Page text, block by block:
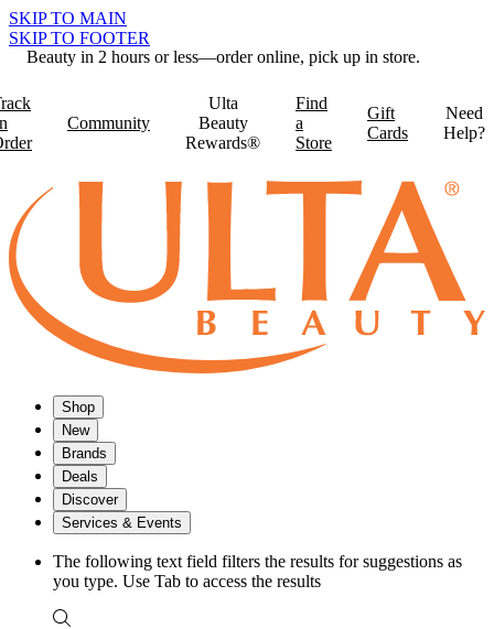
SKIP TO MAIN
SKIP TO FOOTER
Beauty in 2 hours or less—order online, pick up in store.
Community
Ulta
Beauty
Rewards®
Find
a
Store
Gift
Cards
Need
Help?
Shop
New
Brands
Deals
Discover
Services & Events
The following text field filters the results for suggestions as
you type. Use Tab to access the results